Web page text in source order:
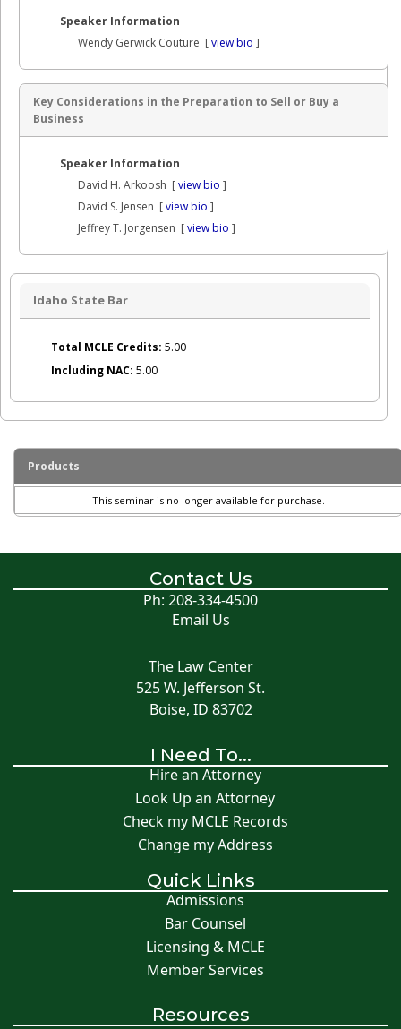
Speaker Information
Wendy Gerwick Couture [view bio ]
Key Considerations in the Preparation to Sell or Buy a
Business
Speaker Information
David H. Arkoosh [view bio ]
David S. Jensen [view bio ]
Jeffrey T. Jorgensen [view bio ]
Idaho State Bar
Total MCLE Credits: 5.00
Including NAC: 5.00
Products
This seminar is no longer available for purchase.
Contact Us
Ph: 208-334-4500
Email Us
The Law Center
525 W. Jefferson St.
Boise, ID 83702
I Need To...
Hire an Attorney
Look Up an Attorney
Check my MCLE Records
Change my Address
Quick Links
Admissions
Bar Counsel
Licensing & MCLE
Member Services
Resources